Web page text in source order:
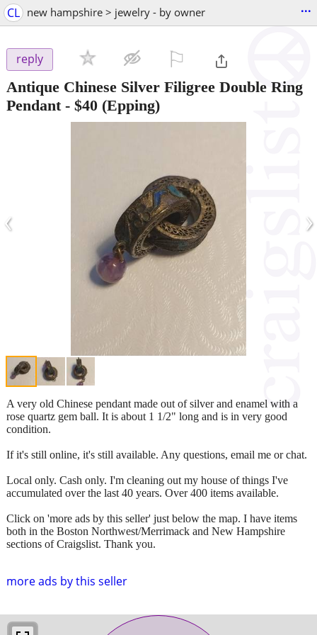
CL new hampshire > jewelry - by owner ...
reply
Antique Chinese Silver Filigree Double Ring
Pendant- $40 (Epping)
‹ ›
more ads by this seller
A very old Chinese pendant made out of silver and enamel with a
rose quartz gem ball. It is about 1 1/2" long and is in very good
condition.
If it's still online, it's still available. Any questions, email me or chat.
Local only. Cash only. I'm cleaning out my house of things I've
accumulated over the last 40 years. Over 400 items available.
Click on 'more ads by this seller' just below the map. I have items
both in the Boston Northwest/Merrimack and New Hampshire
sections of Craigslist. Thank you.